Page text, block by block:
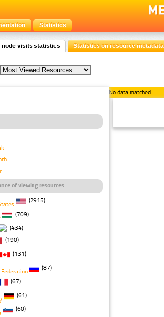
Statistics
node visits statistics Statistics on resource metadata
of viewing resources
(2915)
(709)
(434)
(190)
(131)
Federation
(87)
(67)
(61)
(60)
No data matched